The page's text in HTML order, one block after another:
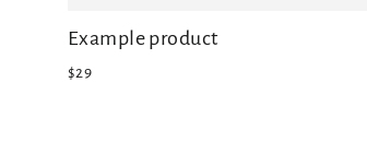
Example product
$29